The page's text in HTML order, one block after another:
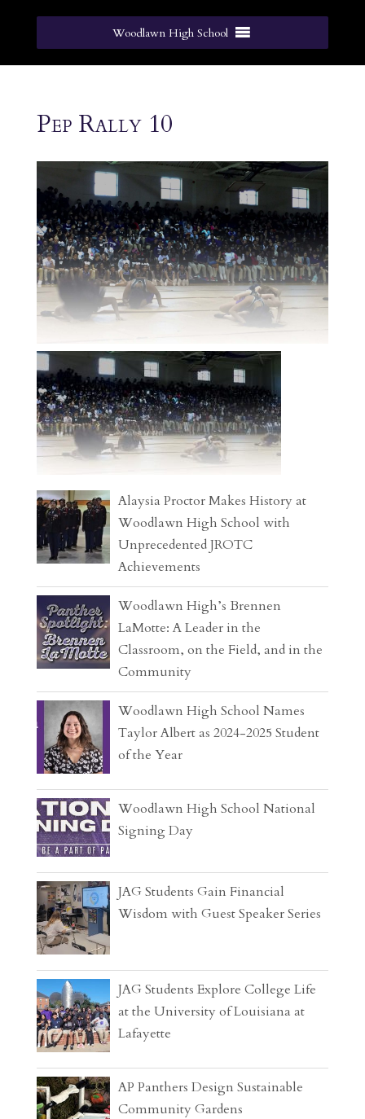
Woodlawn High School
Pep Rally 10
Alaysia Proctor Makes History at
Woodlawn High School with
Unprecedented JROTC
Achievements
Woodlawn High’s Brennen
LaMotte: A Leader in the
Classroom, on the Field, and in the
Community
Woodlawn High School Names
Taylor Albert as 2024-2025 Student
of the Year
Woodlawn High School National
Signing Day
JAG Students Gain Financial
Wisdom with Guest Speaker Series
JAG Students Explore College Life
at the University of Louisiana at
Lafayette
AP Panthers Design Sustainable
Community Gardens